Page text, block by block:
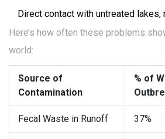
Direct contact with untreated lakes,
Here’s how often these problems
world:
Source of
Contamination
% of
Fecal Waste in Runoff 37%